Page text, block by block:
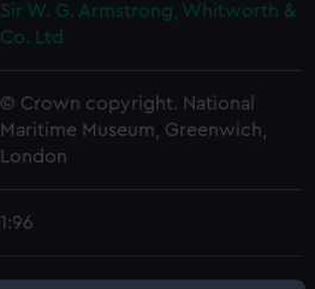
Sir W. G. Armstrong, Whitworth &
Co. Ltd
© Crown copyright. National
Maritime Museum, Greenwich,
London
1:96